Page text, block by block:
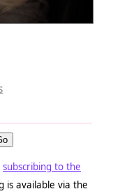
subscribing to the
is available via the